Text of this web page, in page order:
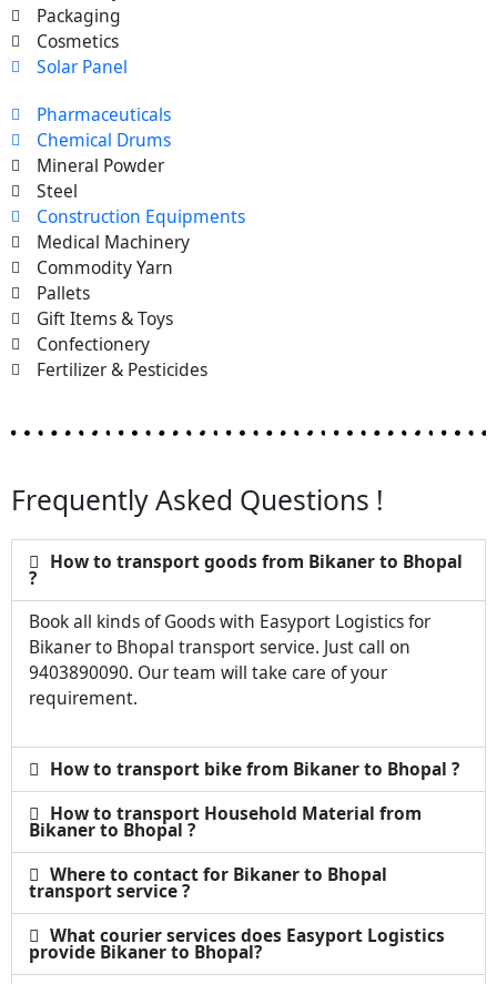
Packaging
Cosmetics
Solar Panel
Pharmaceuticals
Chemical Drums
Mineral Powder
Steel
Construction Equipments
Medical Machinery
Commodity Yarn
Pallets
Gift Items & Toys
Confectionery
Fertilizer & Pesticides
Frequently Asked Questions !
How to transport goods from Bikaner to Bhopal
?
Book all kinds of Goods with Easyport Logistics for
Bikaner to Bhopal transport service. Just call on
9403890090. Our team will take care of your
requirement.
How to transport bike from Bikaner to Bhopal ?
How to transport Household Material from
Bikaner to Bhopal ?
Where to contact for Bikaner to Bhopal
transport service ?
What courier services does Easyport Logistics
provide Bikaner to Bhopal?